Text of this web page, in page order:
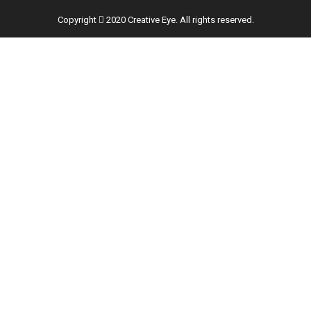
Copyright 2020 Creative Eye. All rights reserved.